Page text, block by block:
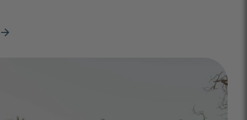
arrow_forward